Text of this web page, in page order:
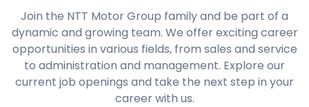
Join the NTT Motor Group family and be part of a
dynamic and growing team. We offer exciting career
opportunities in various fields, from sales and service
to administration and management. Explore our
current job openings and take the next step in your
career with us.